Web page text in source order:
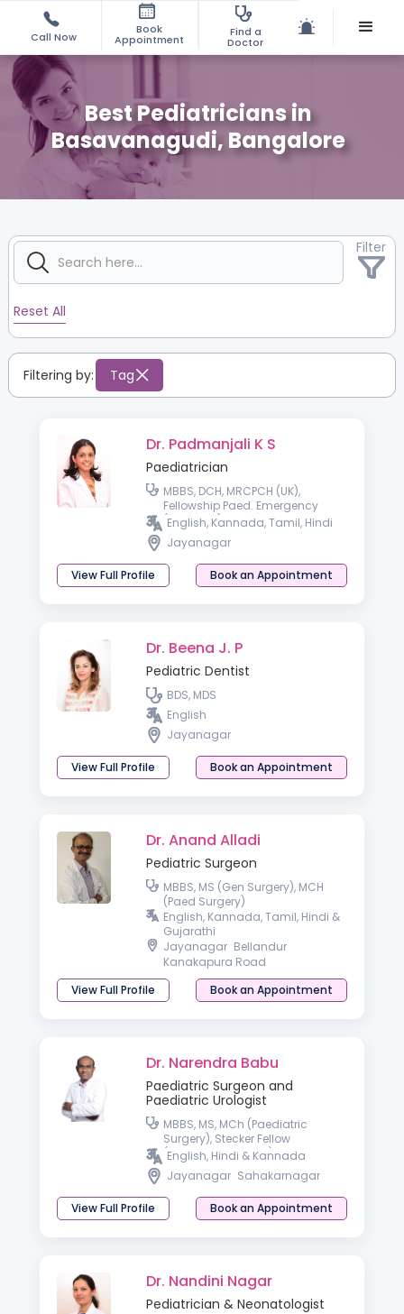
Call Now
Book
Appointment
Find a
Doctor
Best Pediatricians in
Basavanagudi, Bangalore
Filter
Reset All
Filtering by: Tag
Dr. Padmanjali K S
Paediatrician
MBBS, DCH, MRCPCH (UK),
Fellowship Paed. Emergency
(Australia)
English, Kannada, Tamil, Hindi
Jayanagar
View Full Profile Book an Appointment
Dr. Beena J. P
Pediatric Dentist
BDS, MDS
English
Jayanagar
View Full Profile Book an Appointment
Dr. Anand Alladi
Pediatric Surgeon
MBBS, MS (Gen Surgery), MCH
(Paed Surgery)
English, Kannada, Tamil, Hindi &
Gujarathi
Jayanagar Bellandur
Kanakapura Road
View Full Profile
Book an Appointment
Dr. Narendra Babu
Paediatric Surgeon and
Paediatric Urologist
MBBS, MS, MCh (Paediatric
Surgery), Stecker Fellow
(Paediatric Urology) OSU
English, Hindi & Kannada
Jayanagar Sahakarnagar
View Full Profile Book an Appointment
Dr. Nandini Nagar
Pediatrician & Neonatologist